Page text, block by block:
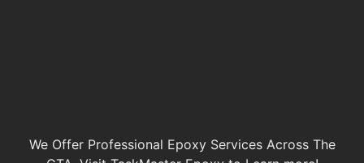
We Offer Professional Epoxy Services Across The